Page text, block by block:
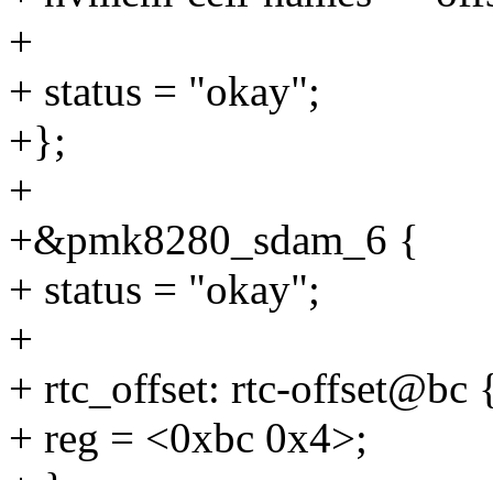
+
+ status = "okay";
+};
+
+&pmk8280_sdam_6 {
+ status = "okay";
+
+ rtc_offset: rtc-offset@bc
+ reg = <0xbc 0x4>;